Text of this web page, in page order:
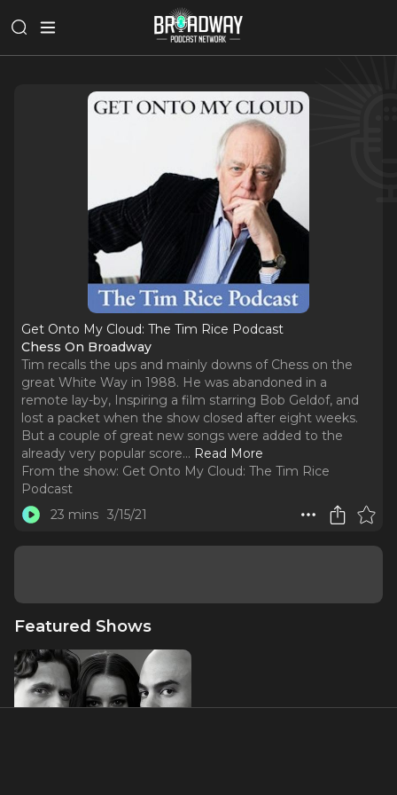
Get Onto My Cloud: The Tim Rice Podcast
Chess On Broadway
Tim recalls the ups and mainly downs of Chess on the
great White Way in 1988. He was abandoned in a
remote lay-by, Inspiring a film starring Bob Geldof, and
lost a packet when the show closed after eight weeks.
But a couple of great new songs were added to the
already very popular score... Read More
From the show: Get Onto My Cloud: The Tim Rice
Podcast
23 mins 3/15/21
Featured Shows